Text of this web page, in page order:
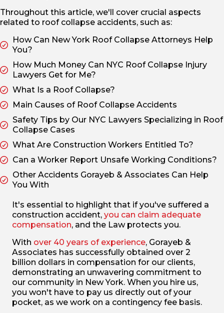
Throughout this article, we'll cover crucial aspects
related to roof collapse accidents, such as:
How Can New York Roof Collapse Attorneys Help
You?
How Much Money Can NYC Roof Collapse Injury
Lawyers Get for Me?
What Is a Roof Collapse?
Main Causes of Roof Collapse Accidents
Safety Tips by Our NYC Lawyers Specializing in Roof
Collapse Cases
What Are Construction Workers Entitled To?
Can a Worker Report Unsafe Working Conditions?
Other Accidents Gorayeb & Associates Can Help
You With
It's essential to highlight that if you've suffered a
construction accident, you can claim adequate
compensation, and the Law protects you.
With over 40 years of experience, Gorayeb &
Associates has successfully obtained over 2
billion dollars in compensation for our clients,
demonstrating an unwavering commitment to
our community in New York. When you hire us,
you won't have to pay us directly out of your
pocket, as we work on a contingency fee basis.